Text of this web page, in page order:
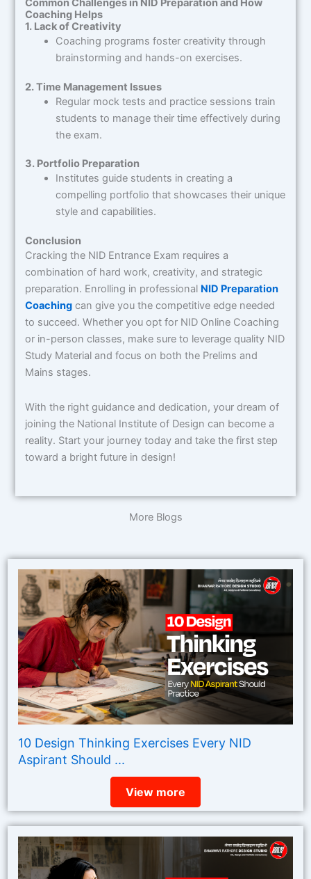
Common Challenges in NID Preparation and How
Coaching Helps
1. Lack of Creativity
Coaching programs foster creativity through
brainstorming and hands-on exercises.
2. Time Management Issues
Regular mock tests and practice sessions train
students to manage their time effectively during
the exam.
3. Portfolio Preparation
Institutes guide students in creating a
compelling portfolio that showcases their unique
style and capabilities.
Conclusion
Cracking the NID Entrance Exam requires a
combination of hard work, creativity, and strategic
preparation. Enrolling in professional NID Preparation
Coaching can give you the competitive edge needed
to succeed. Whether you opt for NID Online Coaching
or in-person classes, make sure to leverage quality NID
Study Material and focus on both the Prelims and
Mains stages.
With the right guidance and dedication, your dream of
joining the National Institute of Design can become a
reality. Start your journey today and take the first step
toward a bright future in design!
More Blogs
10 Design Thinking Exercises Every NID
Aspirant Should ...
View more